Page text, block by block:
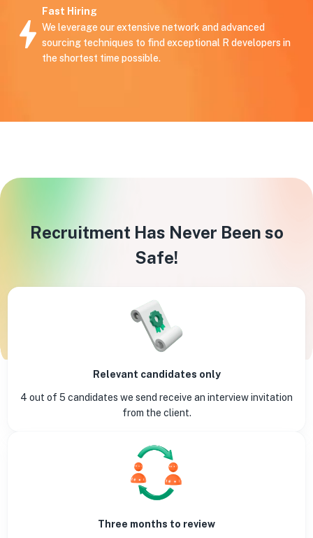
Fast Hiring
We leverage our extensive network and advanced
sourcing techniques to find exceptional R developers in
the shortest time possible.
Recruitment Has Never Been so
Safe!
Relevant candidates only
4 out of 5 candidates we send receive an interview invitation
from the client.
Three months to review